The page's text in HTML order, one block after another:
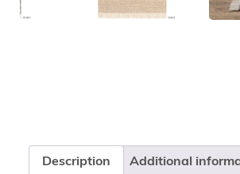
Description Additional